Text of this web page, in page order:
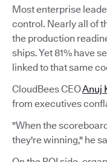
Most enterprise
control. Nearly all of
the production
ships. Yet 81% have
linked to that same
CloudBees CEOAnuj
from executives
"When the
they're winning," he